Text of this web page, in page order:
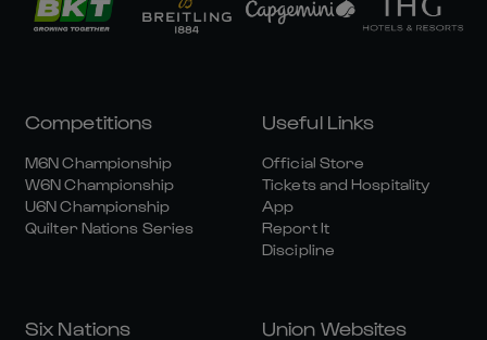
Competitions
M6N Championship
W6N Championship
U6N Championship
Quilter Nations Series
Useful Links
Official Store
Tickets and Hospitality
App
Report It
Discipline
Six Nations Union Websites